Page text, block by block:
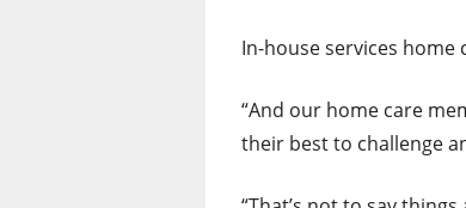
In-house services home
“And our home care
their best to challenge